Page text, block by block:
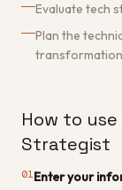
Evaluate tech
Plan the
transformation
How to
Strategist
01Enter your